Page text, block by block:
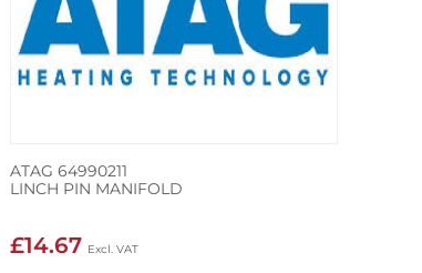
ATAG 64990211
LINCH PIN MANIFOLD
£14.67